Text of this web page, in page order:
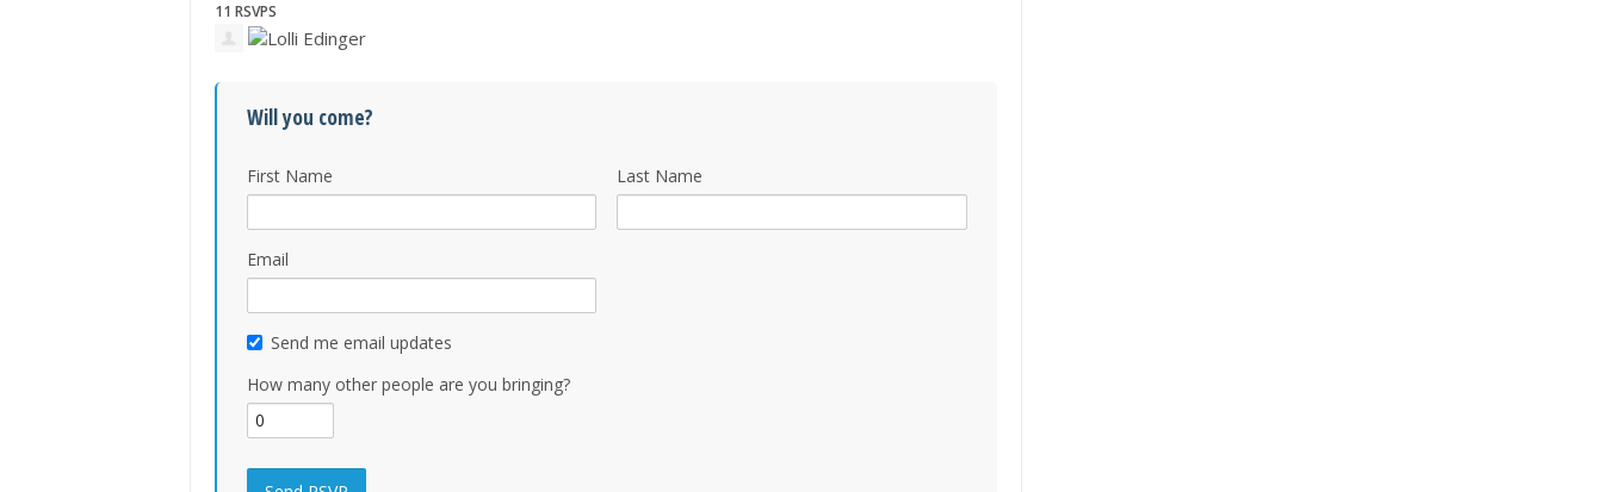
11 RSVPS
Will you come?
First Name Last Name
Email
Send me email updates
How many other people are you bringing?